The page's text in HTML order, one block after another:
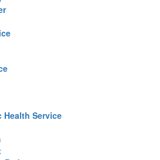
Service